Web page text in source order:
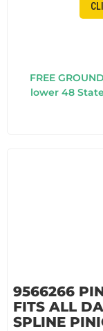
FREE
lower 48
9566266
FITS ALL
SPLINE